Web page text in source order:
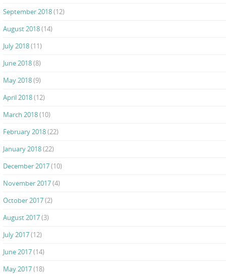
September 2018(12)
August 2018(14)
July 2018(11)
June 2018(8)
May 2018(9)
April 2018(12)
March 2018(10)
February 2018(22)
January 2018(22)
December 2017(10)
November 2017(4)
October 2017(2)
August 2017(3)
July 2017(12)
June 2017(14)
May 2017(18)